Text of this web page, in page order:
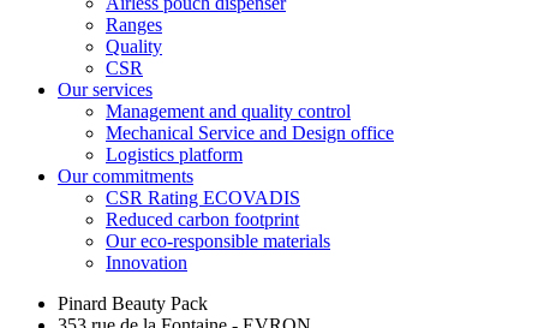
Ranges
Quality
CSR
Our services
Management and quality control
Mechanical Service and Design office
Logistics platform
Our commitments
CSR Rating ECOVADIS
Reduced carbon footprint
Our eco-responsible materials
Innovation
Pinard Beauty Pack